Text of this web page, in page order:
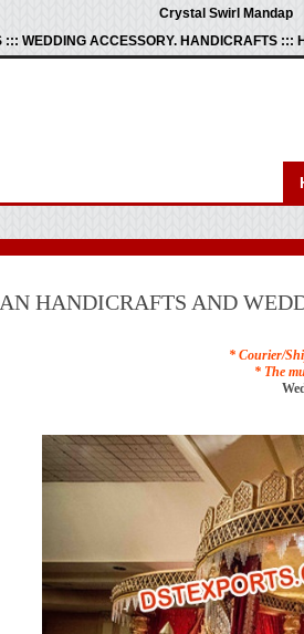
Crystal Swirl Mandap
::: WEDDING ACCESSORY. HANDICRAFTS
HANDICRAFTS AND
* Courier/
* The